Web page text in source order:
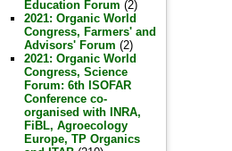
Education Forum (2)
2021: Organic World
Congress, Farmers' and
Advisors' Forum (2)
2021: Organic World
Congress, Science
Forum: 6th ISOFAR
Conference co-
organised with INRA,
FiBL, Agroecology
Europe, TP Organics